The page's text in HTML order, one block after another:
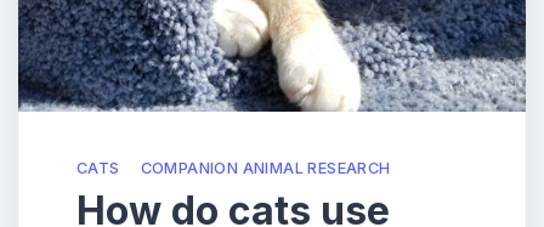
CATS COMPANION ANIMAL RESEARCH
How do cats use